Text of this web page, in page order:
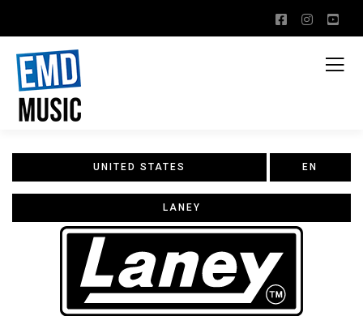
UNITED STATES EN
LANEY